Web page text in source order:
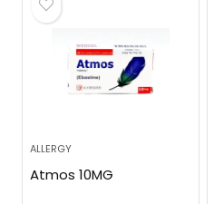
ALLERGY
Atmos 10MG